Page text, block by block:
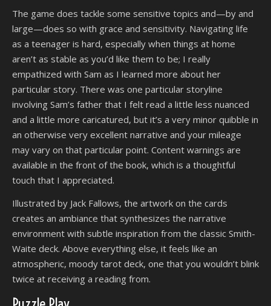
The game does tackle some sensitive topics and—by and
large—does so with grace and sensitivity. Navigating life
as a teenager is hard, especially when things at home
aren’t as stable as you’d like them to be; I really
empathized with Sam as I learned more about her
particular story. There was one particular storyline
involving Sam’s father that I felt read a little less nuanced
and a little more caricatured, but it’s a very minor quibble in
an otherwise very excellent narrative and your mileage
may vary on that particular point. Content warnings are
available in the front of the book, which is a thoughtful
touch that I appreciated.
Illustrated by Jack Fallows, the artwork on the cards
creates an ambiance that synthesizes the narrative
environment with subtle inspiration from the classic Smith-
Waite deck. Above everything else, it feels like an
atmospheric, moody tarot deck, one that you wouldn’t blink
twice at receiving a reading from.